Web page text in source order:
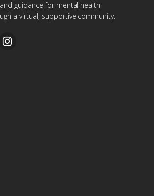
guidance for mental health
a virtual, supportive community.